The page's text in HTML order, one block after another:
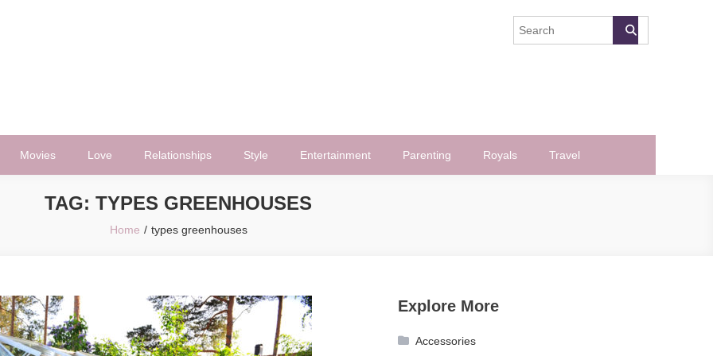
Movies Love Relationships Style Entertainment Parenting Royals Travel
TAG: TYPES GREENHOUSES
Home types greenhouses
Explore More
Accessories